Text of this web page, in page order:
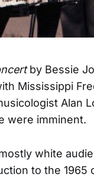
by Bessie
Mississippi
Alan
were imminent.
white
to the 1965